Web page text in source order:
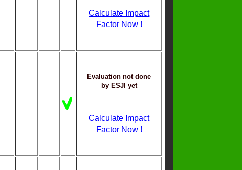
Calculate Impact
Factor Now !
Evaluation not done
by ESJI yet
Calculate Impact
Factor Now !